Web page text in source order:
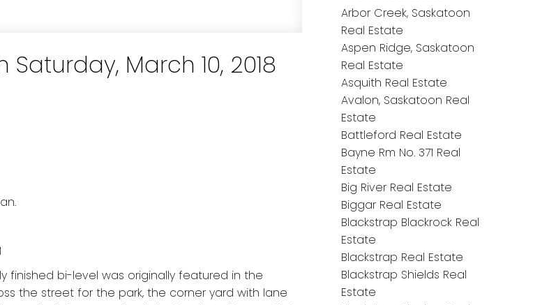
March 10, 2018
finished bi-level was originally featured in the
the street for the park, the corner yard with lane
Arbor Creek, Saskatoon
Real Estate
Aspen Ridge, Saskatoon
Real Estate
Asquith Real Estate
Avalon, Saskatoon Real
Estate
Battleford Real Estate
Bayne Rm No. 371 Real
Estate
Big River Real Estate
Biggar Real Estate
Blackstrap Blackrock Real
Estate
Blackstrap Real Estate
Blackstrap Shields Real
Estate